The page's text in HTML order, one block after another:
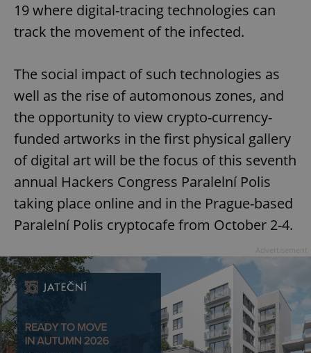
19 where digital-tracing technologies can
track the movement of the infected.
The social impact of such technologies as
well as the rise of automonous zones, and
the opportunity to view crypto-currency-
funded artworks in the first physical gallery
of digital art will be the focus of this seventh
annual Hackers Congress Paralelní Polis
taking place online and in the Prague-based
Paralelní Polis cryptocafe from October 2-4.